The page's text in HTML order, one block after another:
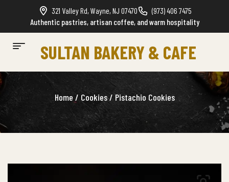
321 Valley Rd, Wayne, NJ 07470
(973) 406 7475
Authentic pastries, artisan coffee, and warm hospitality
SULTAN BAKERY & CAFE
Home/ Cookies/ Pistachio Cookies